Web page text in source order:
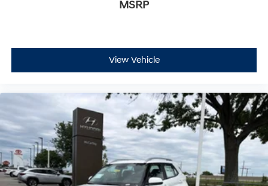
MSRP
View Vehicle